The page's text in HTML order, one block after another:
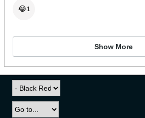
😂1
Show More